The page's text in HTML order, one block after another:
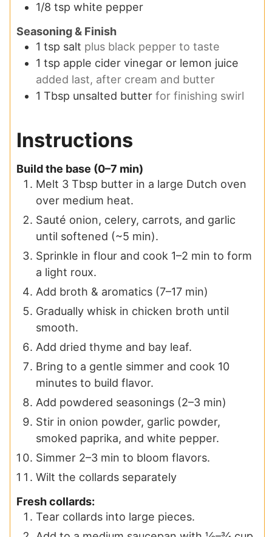
1/8 tsp white pepper
Seasoning & Finish
1 tsp salt plus black pepper to taste
1 tsp apple cider vinegar or lemon juice
added last, after cream and butter
1 Tbsp unsalted butter for finishing swirl
Instructions
Build the base (0–7 min)
Melt 3 Tbsp butter in a large Dutch oven
over medium heat.
Sauté onion, celery, carrots, and garlic
until softened (~5 min).
Sprinkle in flour and cook 1–2 min to form
a light roux.
Add broth & aromatics (7–17 min)
Gradually whisk in chicken broth until
smooth.
Add dried thyme and bay leaf.
Bring to a gentle simmer and cook 10
minutes to build flavor.
Add powdered seasonings (2–3 min)
Stir in onion powder, garlic powder,
smoked paprika, and white pepper.
Simmer 2–3 min to bloom flavors.
Wilt the collards separately
Fresh collards:
Tear collards into large pieces.